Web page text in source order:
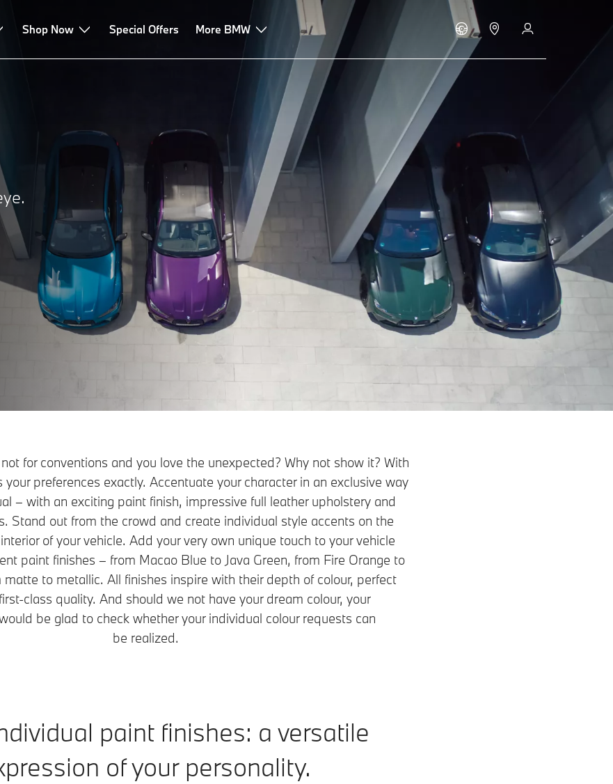
Shop Now Special Offers More BMW
for conventions and you love the unexpected? Why not show it? With
preferences exactly. Accentuate your character in an exclusive way
– with an exciting paint finish, impressive full leather upholstery and
Stand out from the crowd and create individual style accents on the
of your vehicle. Add your very own unique touch to your vehicle
paint finishes – from Macao Blue to Java Green, from Fire Orange to
matte to metallic. All finishes inspire with their depth of colour, perfect
class quality. And should we not have your dream colour, your
be glad to check whether your individual colour requests can
be realized.
paint finishes: a versatile
of your personality.